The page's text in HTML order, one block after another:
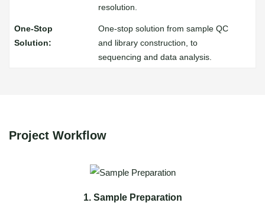
resolution.
One-stop solution from sample QC
and library construction, to
sequencing and data analysis.
Project Workflow
1. Sample Preparation